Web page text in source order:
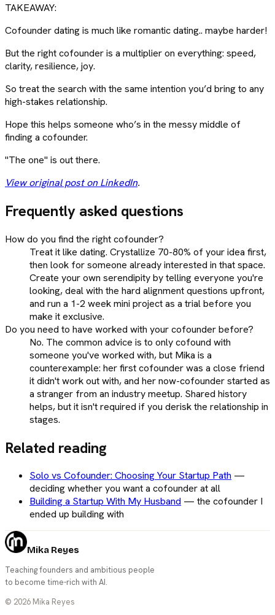
TAKEAWAY:
Cofounder dating is much like romantic dating.. maybe harder!
But the right cofounder is a multiplier on everything: speed,
clarity, resilience, joy.
So treat the search with the same intention you’d bring to any
high-stakes relationship.
Hope this helps someone who’s in the messy middle of
finding a cofounder.
"The one" is out there.
View original post on LinkedIn.
Frequently asked questions
How do you find the right cofounder?
Treat it like dating. Crystallize 70-80% of your idea first,
then look for someone already interested in that space.
Create your own serendipity by telling everyone you're
looking, deal with the hard alignment questions upfront,
and run a 1-2 week mini project as a trial before you
make it exclusive.
Do you need to have worked with your cofounder before?
No. The common advice is to only cofound with
someone you've worked with, but Mika is a
counterexample: her first cofounder was a close friend
it didn't work out with, and her now-cofounder started as
a stranger from an industry meetup. Shared history
helps, but it isn't required if you derisk the relationship in
stages.
Related reading
Solo vs Cofounder: Choosing Your Startup Path —
deciding whether you want a cofounder at all
Building a Startup With My Husband — the cofounder I
ended up building with
Mika Reyes
Teaching founders and ambitious people
to become time-rich with AI.
© 2026 Mika Reyes